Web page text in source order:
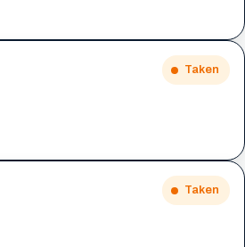
Taken
Taken